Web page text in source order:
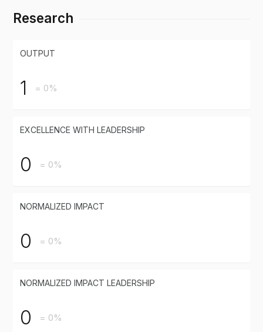
Research
OUTPUT
1 = 0%
EXCELLENCE WITH LEADERSHIP
0 = 0%
NORMALIZED IMPACT
0 = 0%
NORMALIZED IMPACT LEADERSHIP
0 = 0%